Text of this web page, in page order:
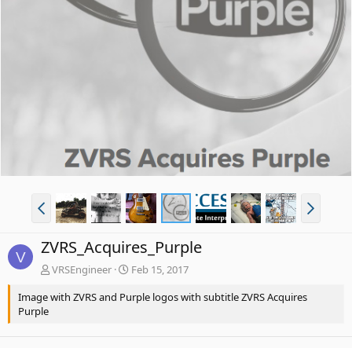
V ZVRS_Acquires_Purple
VRSEngineer
Feb 15, 2017
Image with ZVRS and Purple logos with subtitle ZVRS Acquires
Purple